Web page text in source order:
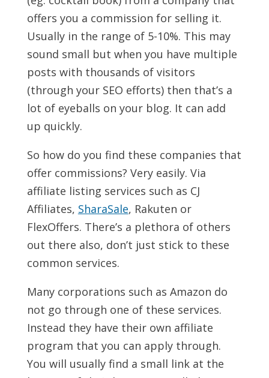
offers you a commission for selling it.
Usually in the range of 5-10%. This may
sound small but when you have multiple
posts with thousands of visitors
(through your SEO efforts) then that’s a
lot of eyeballs on your blog. It can add
up quickly.
So how do you find these companies that
offer commissions? Very easily. Via
affiliate listing services such as CJ
Affiliates, SharaSale, Rakuten or
FlexOffers. There’s a plethora of others
out there also, don’t just stick to these
common services.
Many corporations such as Amazon do
not go through one of these services.
Instead they have their own affiliate
program that you can apply through.
You will usually find a small link at the